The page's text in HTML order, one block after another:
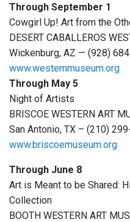
Through September 1
Cowgirl Up! Art from the
DESERT CABALLEROS
Wickenburg, AZ — (928)
www.westernmuseum.org
Through May 5
Night of Artists
BRISCOE WESTERN ART
San Antonio, TX – (210)
www.briscoemuseum.org
Through June 8
Art is Meant to be Shared:
Collection
BOOTH WESTERN ART